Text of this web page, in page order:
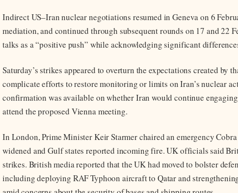
Indirect US–Iran nuclear negotiations resumed in Geneva on 6
mediation, and continued through subsequent rounds on 17 and 22
talks as a “positive push” while acknowledging significant
Saturday’s strikes appeared to overturn the expectations created by
complicate efforts to restore monitoring or limits on Iran’s nuclear
confirmation was available on whether Iran would continue
attend the proposed Vienna meeting.
In London, Prime Minister Keir Starmer chaired an emergency
widened and Gulf states reported incoming fire. UK officials said
strikes. British media reported that the UK had moved to bolster
including deploying RAF Typhoon aircraft to Qatar and